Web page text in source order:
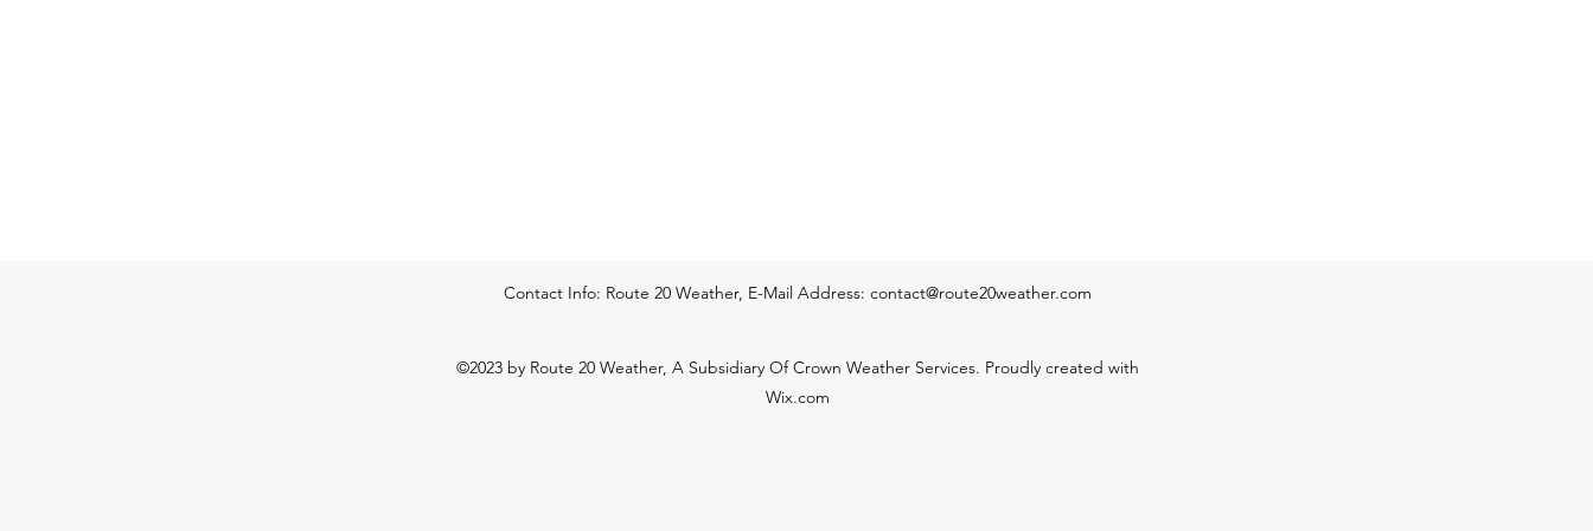
Contact Info: Route 20 Weather, E-Mail Address: contact@route20weather.com
©2023 by Route 20 Weather, A Subsidiary Of Crown Weather Services. Proudly created with
Wix.com